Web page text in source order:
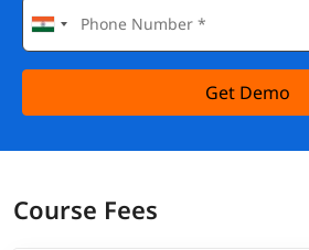
Get Demo
Course Fees